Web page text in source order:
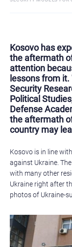
Kosovo has
the aftermath
attention
lessons from it.
Security
Political
Defense
the aftermath
country may
Kosovo is in line
against Ukraine.
with many other
Ukraine right after
photos of Ukraine-